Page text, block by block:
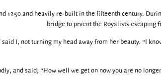
1250 and heavily re-built in the fifteenth century.
bridge to prvent the Royalists escaping
I, not turning my head away from her beauty. “I
and said, “How well we get on now you are no